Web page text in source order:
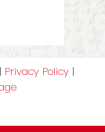
Privacy Policy|